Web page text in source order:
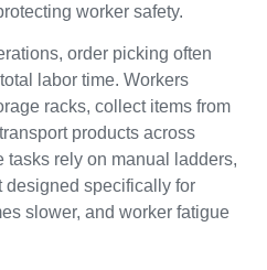
worker safety.
order picking often
labor time. Workers
racks, collect items from
products across
tasks rely on manual ladders,
designed specifically for
slower, and worker fatigue